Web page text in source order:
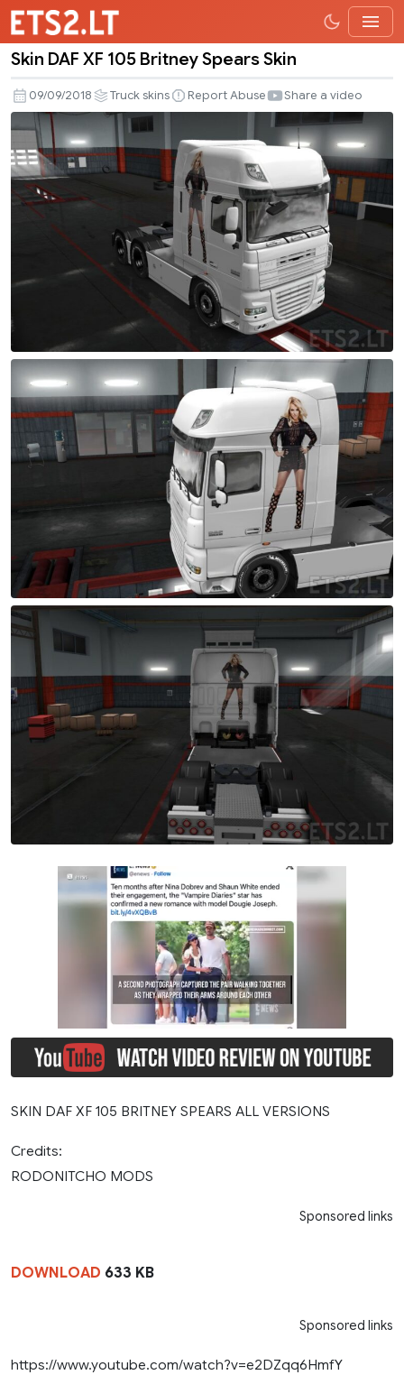
DAF
XF
105
Britney
Spears
Skin
Skin DAF XF 105 Britney Spears Skin
09/09/2018 Truck skins Report Abuse Share a video
SKIN DAF XF 105 BRITNEY SPEARS ALL VERSIONS
Credits:
RODONITCHO MODS
Sponsored links
DOWNLOAD 633 KB
Sponsored links
https://www.youtube.com/watch?v=e2DZqq6HmfY